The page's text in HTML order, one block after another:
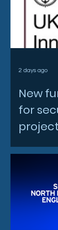
New
for
2 days ago